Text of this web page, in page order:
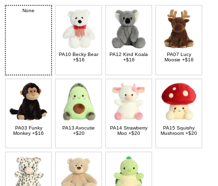
None
PA10 Becky Bear
+$16
PA12 Kind Koala
+$16
PA07 Lucy
Moosie +$16
PA03 Funky
Monkey +$16
PA13 Avocutie
+$20
PA14 Strawberry
Moo +$20
PA15 Squishy
Mushroom +$20